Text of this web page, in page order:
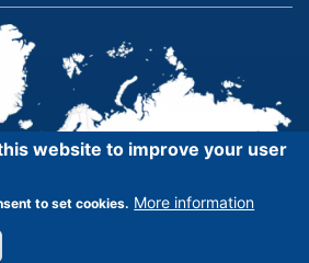
website to improve your user
to set cookies. More information